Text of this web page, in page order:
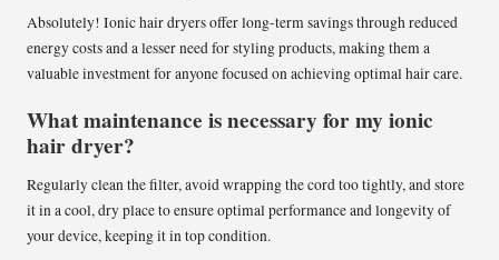
Absolutely! Ionic hair dryers offer long-term savings through reduced
energy costs and a lesser need for styling products, making them a
valuable investment for anyone focused on achieving optimal hair care.
What maintenance is necessary for my ionic
hair dryer?
Regularly clean the filter, avoid wrapping the cord too tightly, and store
it in a cool, dry place to ensure optimal performance and longevity of
your device, keeping it in top condition.